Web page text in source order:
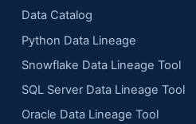
Data Catalog
Python Data Lineage
Snowflake Data Lineage Tool
SQL Server Data Lineage Tool
Oracle Data Lineage Tool